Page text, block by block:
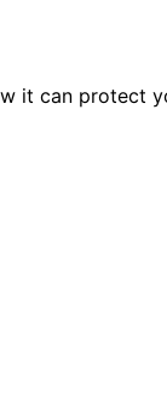
it can protect